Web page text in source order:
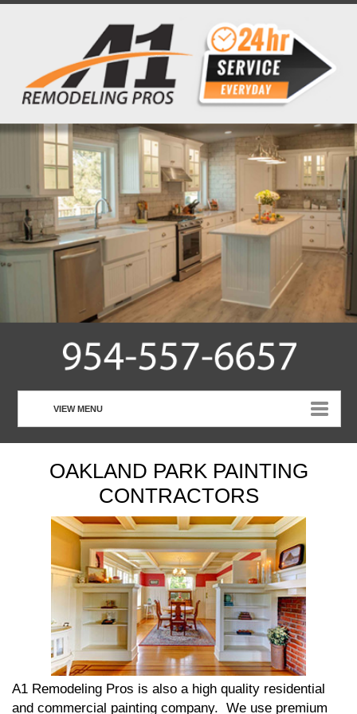
VIEW MENU
HOME
ABOUT US
CUSTOMER TESTIMONIALS
PHOTO GALLERY
CONTACT US
OAKLAND PARK PAINTING
CONTRACTORS
A1 Remodeling Pros is also a high quality residential
and commercial painting company. We use premium